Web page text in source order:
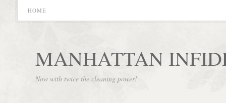
HOME
MANHATTAN
Now with twice the cleaning power!